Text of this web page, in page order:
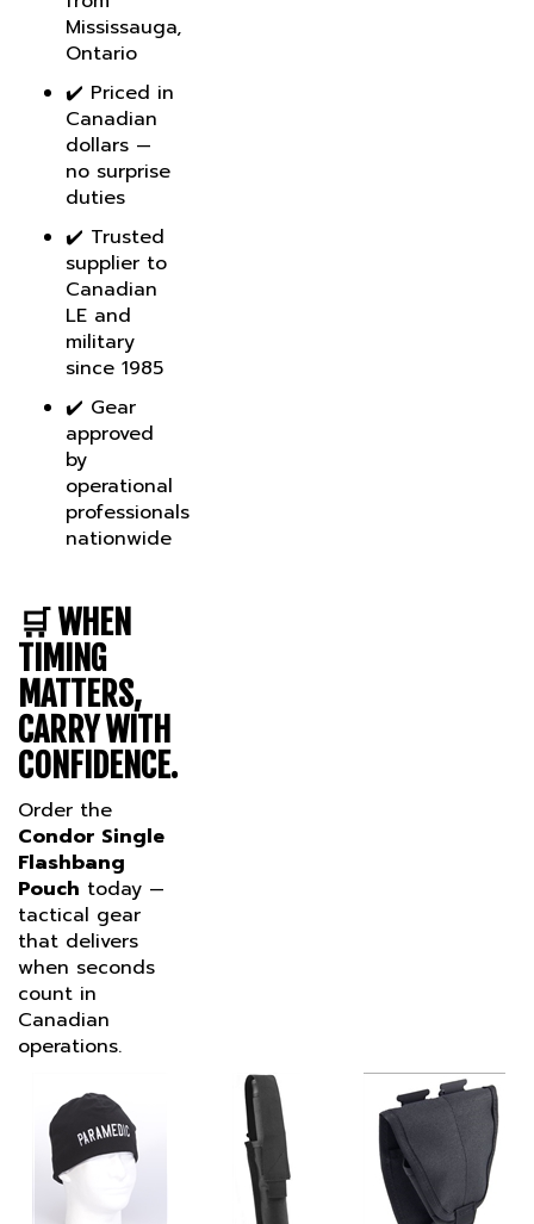
Ontario
✔️ Priced in
Canadian
dollars —
no surprise
duties
✔️ Trusted
supplier to
Canadian
LE and
military
since 1985
✔️ Gear
approved
by
operational
professionals
nationwide
🛒WHEN
TIMING
MATTERS,
CARRY WITH
CONFIDENCE.
Order the
Condor Single
Flashbang
Pouchtoday —
tactical gear
that delivers
when seconds
count in
Canadian
operations.